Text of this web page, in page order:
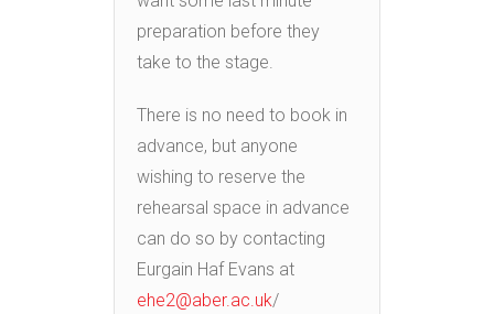
preparation before they
take to the stage.
There is no need to book in
advance, but anyone
wishing to reserve the
rehearsal space in advance
can do so by contacting
Eurgain Haf Evans at
ehe2@aber.ac.uk/